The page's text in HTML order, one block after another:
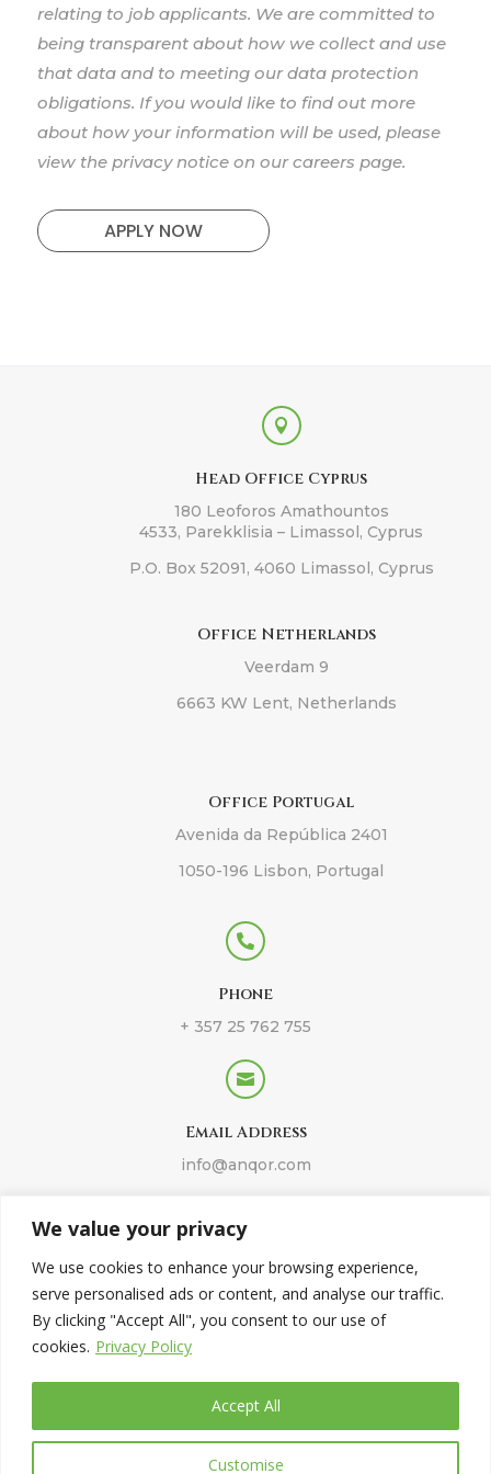
We value your privacy
We use cookies to enhance your browsing experience,
serve personalised ads or content, and analyse our traffic.
By clicking "Accept All", you consent to our use of
cookies. Privacy Policy
Customise
Accept All
relating to job applicants. We are committed to
being transparent about how we collect and use
that data and to meeting our data protection
obligations. If you would like to find out more
about how your information will be used, please
view the privacy notice on our careers page.
APPLY NOW

Head Office Cyprus
180 Leoforos Amathountos
4533, Parekklisia – Limassol, Cyprus
P.O. Box 52091, 4060 Limassol, Cyprus
Office Netherlands
Veerdam 9
6663 KW Lent, Netherlands
Office Portugal
Avenida da República 2401
1050-196 Lisbon, Portugal

Phone
+ 357 25 762 755

Email Address
info@anqor.com
Imprint
Legal Disclaimer